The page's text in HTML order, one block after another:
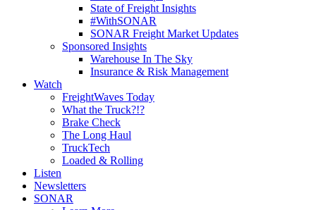
State of Freight Insights
#WithSONAR
SONAR Freight Market Updates
Sponsored Insights
Warehouse In The Sky
Insurance & Risk Management
Watch
FreightWaves Today
What the Truck?!?
Brake Check
The Long Haul
TruckTech
Loaded & Rolling
Listen
Newsletters
SONAR